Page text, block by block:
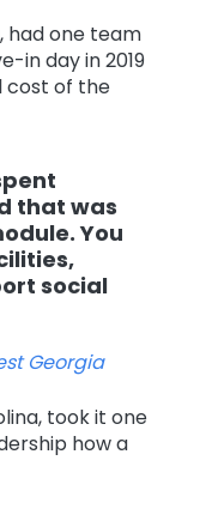
had one team
in day in 2019
cost of the
that was
You
social
Georgia
took it one
how a